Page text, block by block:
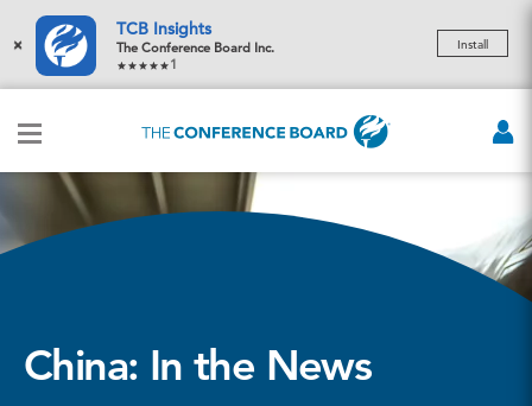
×
TCB Insights
The Conference Board Inc.
1
Install
China: In the News